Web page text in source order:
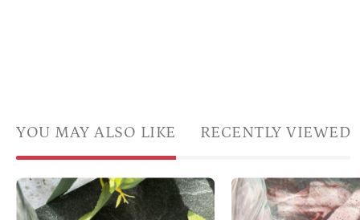
YOU MAY ALSO LIKE RECENTLY VIEWED
Boho
Shifting
Two
sets